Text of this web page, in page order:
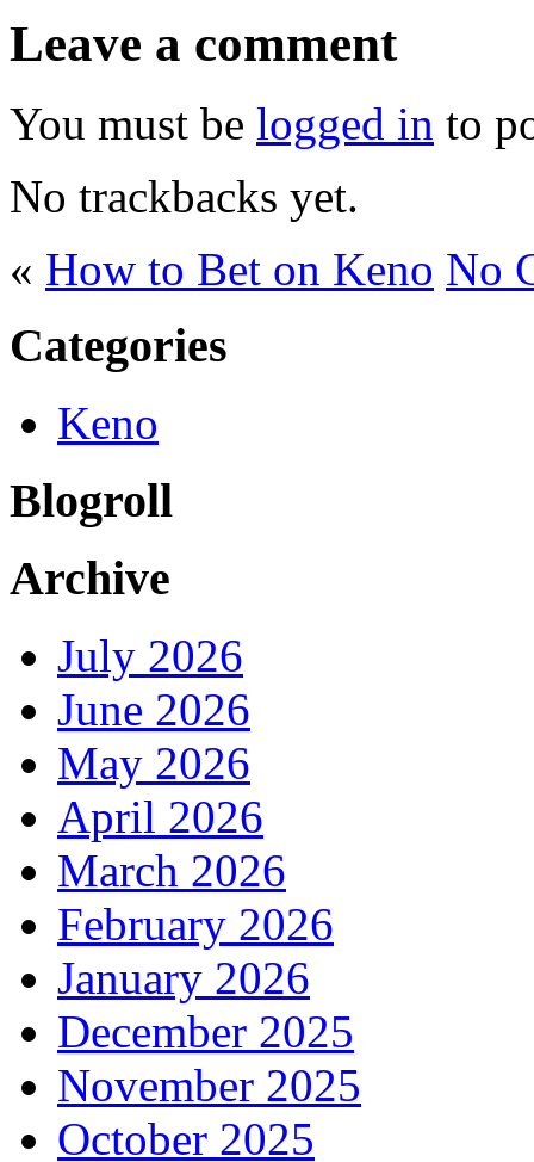
Leave a comment
You must be logged in to
No trackbacks yet.
« How to Bet on Keno No
Categories
Keno
Blogroll
Archive
July 2026
June 2026
May 2026
April 2026
March 2026
February 2026
January 2026
December 2025
November 2025
October 2025